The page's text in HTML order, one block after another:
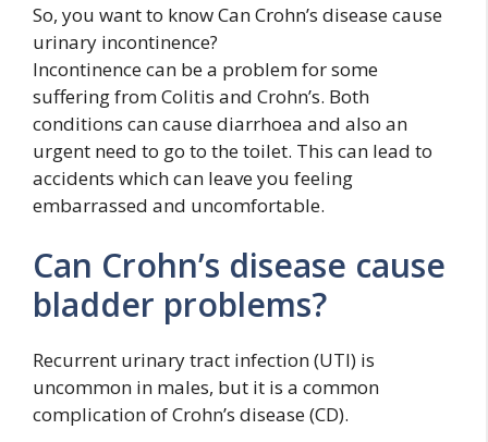
So, you want to know Can Crohn’s disease cause
urinary incontinence?
Incontinence can be a problem for some
suffering from Colitis and Crohn’s. Both
conditions can cause diarrhoea and also an
urgent need to go to the toilet. This can lead to
accidents which can leave you feeling
embarrassed and uncomfortable.
Can Crohn’s disease cause
bladder problems?
Recurrent urinary tract infection (UTI) is
uncommon in males, but it is a common
complication of Crohn’s disease (CD).